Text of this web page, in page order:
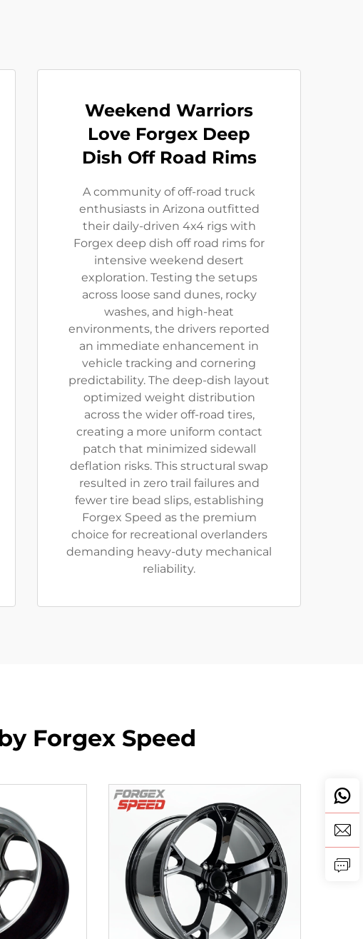
Weekend Warriors
Love Forgex Deep
Dish Off Road Rims
A community of off-road truck
enthusiasts in Arizona outfitted
their daily-driven 4x4 rigs with
Forgex deep dish off road rims for
intensive weekend desert
exploration. Testing the setups
across loose sand dunes, rocky
washes, and high-heat
environments, the drivers reported
an immediate enhancement in
vehicle tracking and cornering
predictability. The deep-dish layout
optimized weight distribution
across the wider off-road tires,
creating a more uniform contact
patch that minimized sidewall
deflation risks. This structural swap
resulted in zero trail failures and
fewer tire bead slips, establishing
Forgex Speed as the premium
choice for recreational overlanders
demanding heavy-duty mechanical
reliability.
Forgex Speed